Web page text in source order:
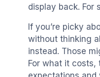
display back. For
If you’re picky
without thinking
instead. Those
For what it costs,